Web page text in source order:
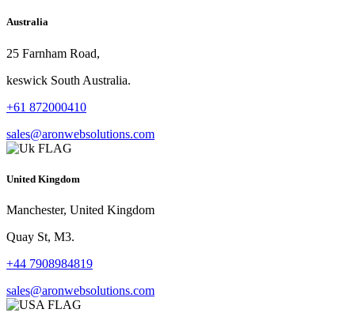
Australia
25 Farnham Road,
keswick South Australia.
+61 872000410
sales@aronwebsolutions.com
United Kingdom
Manchester, United Kingdom
Quay St, M3.
+44 7908984819
sales@aronwebsolutions.com